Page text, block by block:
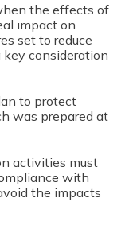
the effects of
impact on
set to reduce
consideration
to protect
was prepared at
activities must
with
the impacts